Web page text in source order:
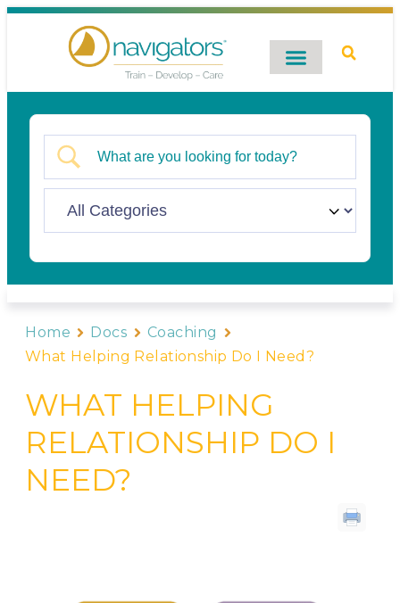
Home Docs
Coaching
What Helping Relationship Do I Need?
WHAT HELPING
RELATIONSHIP DO I
NEED?